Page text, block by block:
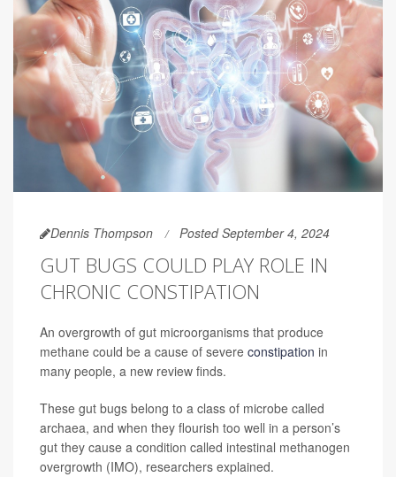
Dennis Thompson Posted September 4, 2024
GUT BUGS COULD PLAY ROLE IN
CHRONIC CONSTIPATION
An overgrowth of gut microorganisms that produce
methane could be a cause of severe constipation in
many people, a new review finds.
These gut bugs belong to a class of microbe called
archaea, and when they flourish too well in a person’s
gut they cause a condition called intestinal methanogen
overgrowth (IMO), researchers explained.